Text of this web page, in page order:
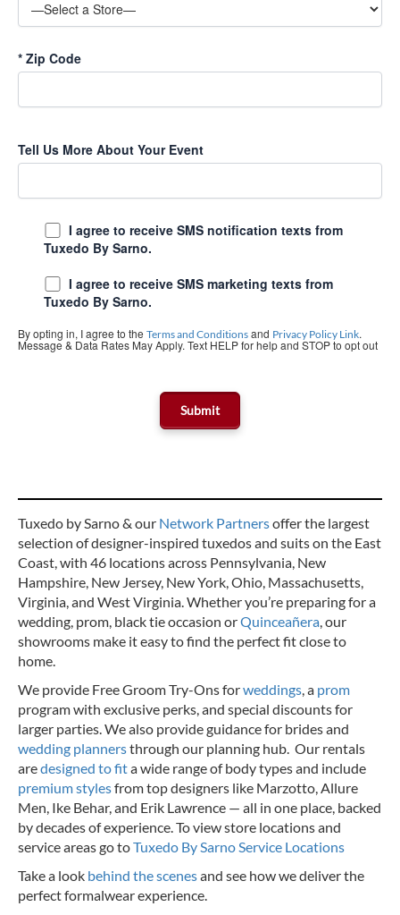
* Zip Code
Tell Us More About Your Event
I agree to receive SMS notification texts from
Tuxedo By Sarno.
I agree to receive SMS marketing texts from
Tuxedo By Sarno.
By opting in, I agree to the Terms and Conditions and Privacy Policy Link.
Message & Data Rates May Apply. Text HELP for help and STOP to opt out
Tuxedo by Sarno & our Network Partnersoffer the largest
selection of designer-inspired tuxedos and suits on the East
Coast, with 46 locations across Pennsylvania, New
Hampshire, New Jersey, New York, Ohio, Massachusetts,
Virginia, and West Virginia. Whether you’re preparing for a
wedding, prom, black tie occasion orQuinceañera , our
showrooms make it easy to find the perfect fit close to
home.
We provide Free Groom Try-Ons forweddings , a prom
program with exclusive perks, and special discounts for
larger parties. We also provide guidance for brides and
wedding plannersthrough our planning hub. Our rentals
aredesigned to fita wide range of body types and include
premium stylesfrom top designers like Marzotto, Allure
Men, Ike Behar, and Erik Lawrence — all in one place, backed
by decades of experience. To view store locations and
service areas go toTuxedo By Sarno Service Locations
Take a look behind the scenesand see how we deliver the
perfect formalwear experience.